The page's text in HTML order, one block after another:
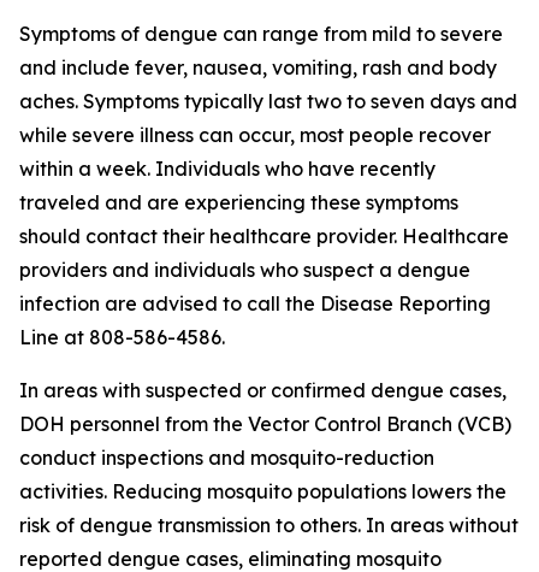
Symptoms of dengue can range from mild to severe
and include fever, nausea, vomiting, rash and body
aches. Symptoms typically last two to seven days and
while severe illness can occur, most people recover
within a week. Individuals who have recently
traveled and are experiencing these symptoms
should contact their healthcare provider. Healthcare
providers and individuals who suspect a dengue
infection are advised to call the Disease Reporting
Line at 808-586-4586.
In areas with suspected or confirmed dengue cases,
DOH personnel from the Vector Control Branch (VCB)
conduct inspections and mosquito-reduction
activities. Reducing mosquito populations lowers the
risk of dengue transmission to others. In areas without
reported dengue cases, eliminating mosquito